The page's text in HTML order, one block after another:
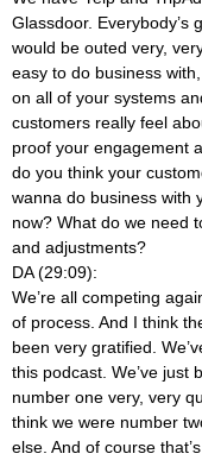
Glassdoor. Everybody’s
would be outed very,
easy to do business
on all of your systems
customers really feel
proof your engagement
do you think your
wanna do business with
now? What do we need
and adjustments?
DA (29:09):
We’re all competing
of process. And I think
been very gratified.
this podcast. We’ve just
number one very, very
think we were number
else. And of course